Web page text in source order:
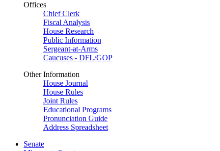
Offices
Chief Clerk
Fiscal Analysis
House Research
Public Information
Sergeant-at-Arms
Caucuses - DFL/GOP
Other Information
House Journal
House Rules
Joint Rules
Educational Programs
Pronunciation Guide
Address Spreadsheet
Senate